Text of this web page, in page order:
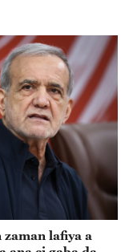
lafiya a